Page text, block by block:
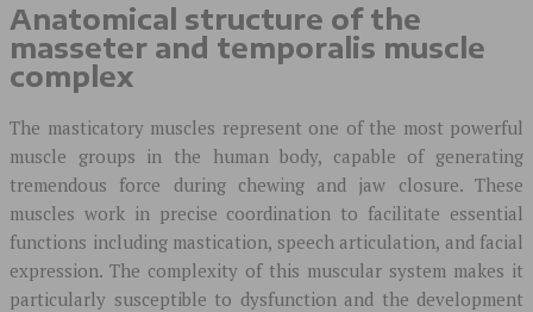
Anatomical structure of the
masseter and temporalis muscle
complex
The masticatory muscles represent one of the most powerful
muscle groups in the human body, capable of generating
tremendous force during chewing and jaw closure. These
muscles work in precise coordination to facilitate essential
functions including mastication, speech articulation, and facial
expression. The complexity of this muscular system makes it
particularly susceptible to dysfunction and the development